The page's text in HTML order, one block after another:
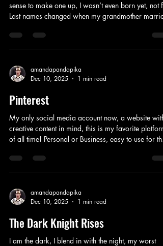
sense to make one up, I wasn’t even born yet, not fun.
Last names changed when my grandmother
trace who we are, even if we can’t pronounce who
they all are. No shame in showing respect, they are
the same last names to move on. Laying the dead to
rest, time to publicly confess, this is biologically
amandapandapika
Dec 10, 2025
1 min read
Pinterest
My only social media account now, a website with
creative content in mind, this is my favorite platform
of all time! Personal or Business, easy to use for the
up to you, you can choose to see what you want to.
Shouldn’t have a problem with privacy, secret
makes it better fun for everyone online. You can
block or friend who you chose, you can be yourself
amandapandapika
Dec 10, 2025
1 min read
The Dark Knight Rises
I am the dark, I blend in with the night, my worst